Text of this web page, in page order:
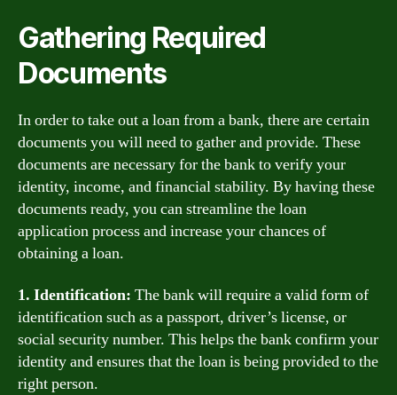
Gathering Required
Documents
In order to take out a loan from a bank, there are certain
documents you will need to gather and provide. These
documents are necessary for the bank to verify your
identity, income, and financial stability. By having these
documents ready, you can streamline the loan
application process and increase your chances of
obtaining a loan.
1. Identification: The bank will require a valid form of
identification such as a passport, driver’s license, or
social security number. This helps the bank confirm your
identity and ensures that the loan is being provided to the
right person.